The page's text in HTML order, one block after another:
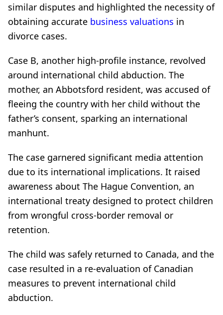
similar disputes and highlighted the necessity of
obtaining accurate business valuations in
divorce cases.
Case B, another high-profile instance, revolved
around international child abduction. The
mother, an Abbotsford resident, was accused of
fleeing the country with her child without the
father’s consent, sparking an international
manhunt.
The case garnered significant media attention
due to its international implications. It raised
awareness about The Hague Convention, an
international treaty designed to protect children
from wrongful cross-border removal or
retention.
The child was safely returned to Canada, and the
case resulted in a re-evaluation of Canadian
measures to prevent international child
abduction.